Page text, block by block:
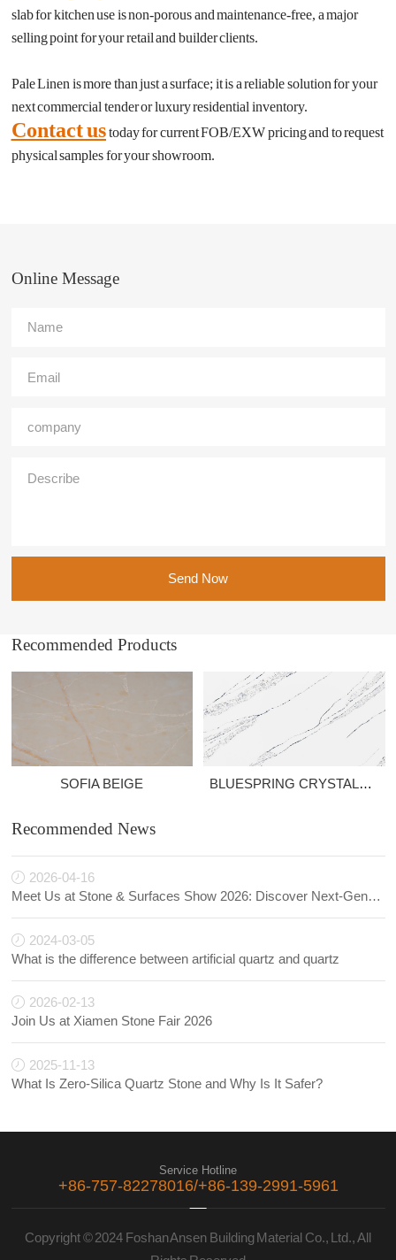
slab for kitchen use is non-porous and maintenance-free, a major
selling point for your retail and builder clients.
Pale Linen is more than just a surface; it is a reliable solution for your
next commercial tender or luxury residential inventory.
Contact ustoday for current FOB/EXW pricing and to request
physical samples for your showroom.
Online Message
Send Now
Recommended Products
SOFIA BEIGE BLUESPRING CRYSTALROCK
Recommended News
2026-04-16
Meet Us at Stone & Surfaces Show 2026: Discover Next-Generation Quartz Innovations
2024-03-05
What is the difference between artificial quartz and quartz
2026-02-13
Join Us at Xiamen Stone Fair 2026
2025-11-13
What Is Zero-Silica Quartz Stone and Why Is It Safer?
Service Hotline
+86-757-82278016/+86-139-2991-5961
Copyright © 2024 Foshan Ansen Building Material Co., Ltd., All